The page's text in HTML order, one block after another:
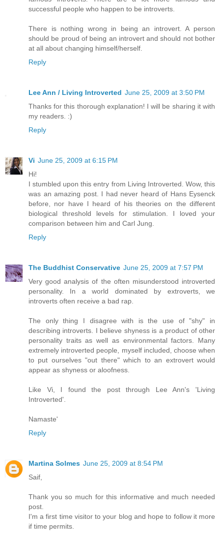
successful people who happen to be introverts.
There is nothing wrong in being an introvert. A person
should be proud of being an introvert and should not bother
at all about changing himself/herself.
Reply
Lee Ann / Living Introverted June 25, 2009 at 3:50 PM
Thanks for this thorough explanation! I will be sharing it with
my readers. :)
Reply
Vi June 25, 2009 at 6:15 PM
Hi!
I stumbled upon this entry from Living Introverted. Wow, this
was an amazing post. I had never heard of Hans Eysenck
before, nor have I heard of his theories on the different
biological threshold levels for stimulation. I loved your
comparison between him and Carl Jung.
Reply
The Buddhist Conservative June 25, 2009 at 7:57 PM
Very good analysis of the often misunderstood introverted
personality. In a world dominated by extroverts, we
introverts often receive a bad rap.
The only thing I disagree with is the use of "shy" in
describing introverts. I believe shyness is a product of other
personality traits as well as environmental factors. Many
extremely introverted people, myself included, choose when
to put ourselves "out there" which to an extrovert would
appear as shyness or aloofness.
Like Vi, I found the post through Lee Ann's 'Living
Introverted'.
Namaste'
Reply
Martina Solmes June 25, 2009 at 8:54 PM
Saif,
Thank you so much for this informative and much needed
post.
I'm a first time visitor to your blog and hope to follow it more
if time permits.